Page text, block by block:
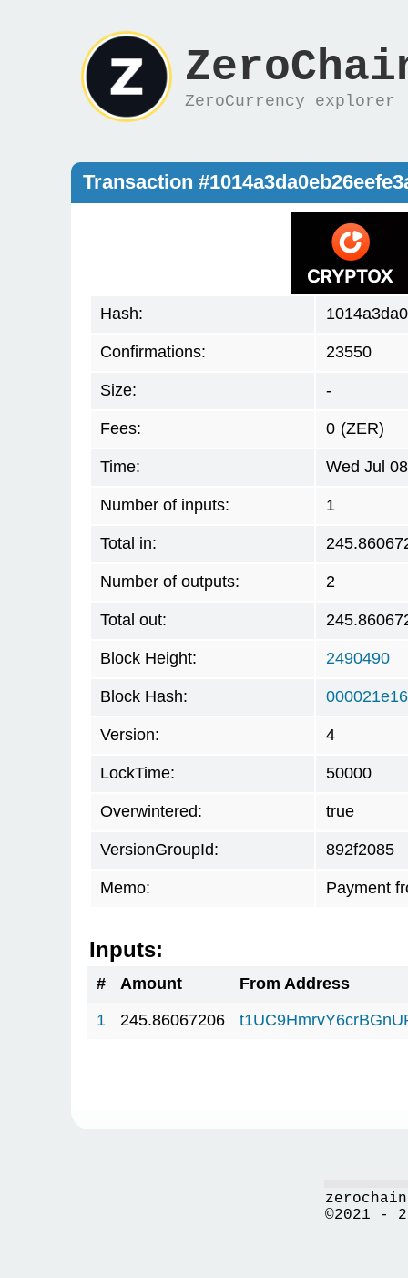
ZeroCurrency explorer
Transaction
Hash:
Confirmations: 23550
Size: -
Fees: 0 (ZER)
Time: Wed Jul
Number of inputs: 1
Total in:
Number of outputs: 2
Total out:
Block Height: 2490490
Block Hash:
Version: 4
LockTime: 50000
Overwintered: true
VersionGroupId: 892f2085
Memo: Payment
Inputs:
# Amount
From Address
1
245.86067206
©2021 -